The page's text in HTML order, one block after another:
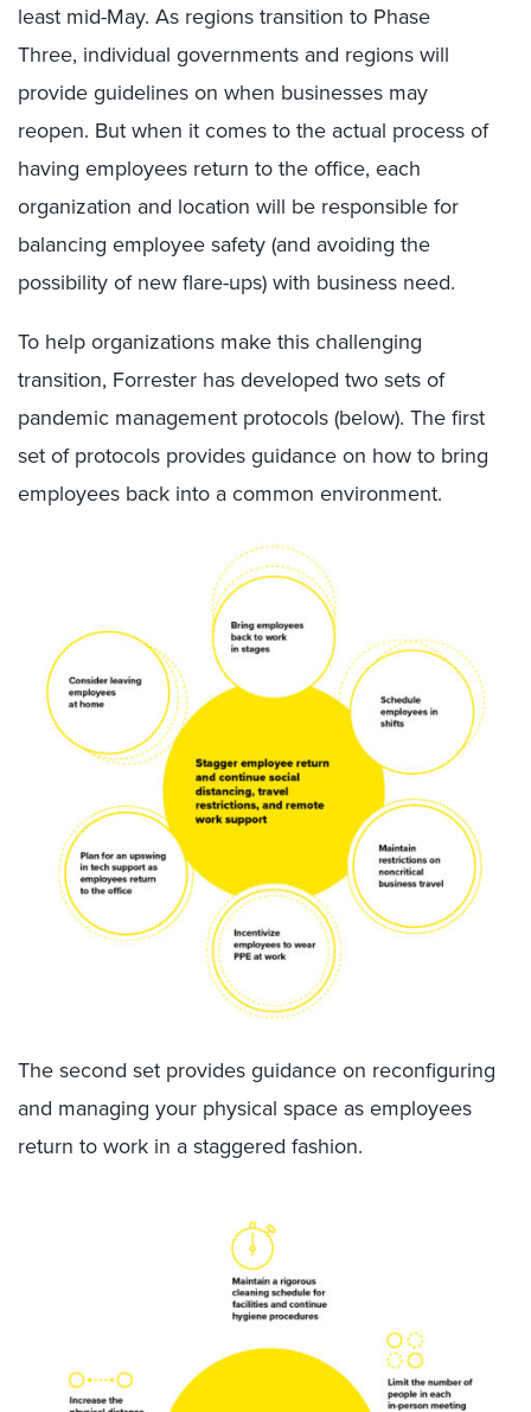
least mid-May. As regions transition to Phase
Three, individual governments and regions will
provide guidelines on when businesses may
reopen. But when it comes to the actual process of
having employees return to the office, each
organization and location will be responsible for
balancing employee safety(and avoiding the
possibility of new flare-ups)with business need.
To help organizations make this challenging
transition, Forrester has developed two sets of
pandemic management protocols (below). The first
set of protocols provides guidance on howto bring
employees back into a common environment.
The second set provides guidance on reconfiguring
and managing your physical space as employees
return to work in a staggered fashion.